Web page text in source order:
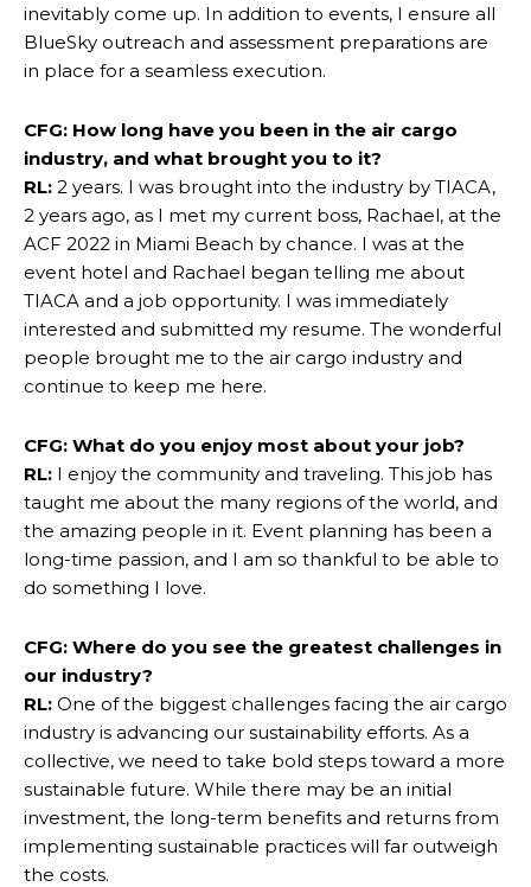
inevitably come up. In addition to events, I ensure all
BlueSky outreach and assessment preparations are
in place for a seamless execution.
CFG: How long have you been in the air cargo
industry, and what brought you to it?
RL: 2 years. I was brought into the industry by TIACA,
2 years ago, as I met my current boss, Rachael, at the
ACF 2022 in Miami Beach by chance. I was at the
event hotel and Rachael began telling me about
TIACA and a job opportunity. I was immediately
interested and submitted my resume. The wonderful
people brought me to the air cargo industry and
continue to keep me here.
CFG: What do you enjoy most about your job?
RL: I enjoy the community and traveling. This job has
taught me about the many regions of the world, and
the amazing people in it. Event planning has been a
long-time passion, and I am so thankful to be able to
do something I love.
CFG: Where do you see the greatest challenges in
our industry?
RL: One of the biggest challenges facing the air cargo
industry is advancing our sustainability efforts. As a
collective, we need to take bold steps toward a more
sustainable future. While there may be an initial
investment, the long-term benefits and returns from
implementing sustainable practices will far outweigh
the costs.